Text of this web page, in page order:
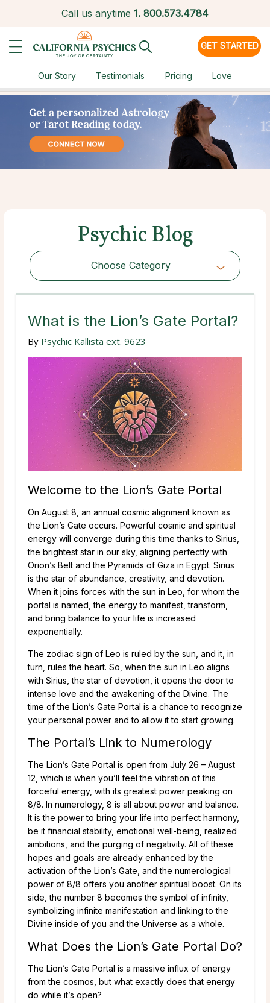
Call us anytime 1. 800.573.4784
GET STARTED
Our Story Testimonials Pricing Love
Psychic Blog
Choose Category
Choose Category
What is the Lion’s Gate Portal?
By Psychic Kallista ext. 9623
Welcome to the Lion’s Gate Portal
On August 8, an annual cosmic alignment known as
the Lion’s Gate occurs. Powerful cosmic and spiritual
energy will converge during this time thanks to Sirius,
the brightest star in our sky, aligning perfectly with
Orion’s Belt and the Pyramids of Giza in Egypt. Sirius
is the star of abundance, creativity, and devotion.
When it joins forces with the sun in Leo, for whom the
portal is named, the energy to manifest, transform,
and bring balance to your life is increased
exponentially.
The zodiac sign of Leo is ruled by the sun, and it, in
turn, rules the heart. So, when the sun in Leo aligns
with Sirius, the star of devotion, it opens the door to
intense love and the awakening of the Divine. The
time of the Lion’s Gate Portal is a chance to recognize
your personal power and to allow it to start growing.
The Portal’s Link to Numerology
The Lion’s Gate Portal is open from July 26 – August
12, which is when you’ll feel the vibration of this
forceful energy, with its greatest power peaking on
8/8. In numerology, 8 is all about power and balance.
It is the power to bring your life into perfect harmony,
be it financial stability, emotional well-being, realized
ambitions, and the purging of negativity. All of these
hopes and goals are already enhanced by the
activation of the Lion’s Gate, and the numerological
power of 8/8 offers you another spiritual boost. On its
side, the number 8 becomes the symbol of infinity,
symbolizing infinite manifestation and linking to the
Divine inside of you and the Universe as a whole.
What Does the Lion’s Gate Portal Do?
The Lion’s Gate Portal is a massive influx of energy
from the cosmos, but what exactly does that energy
do while it’s open?